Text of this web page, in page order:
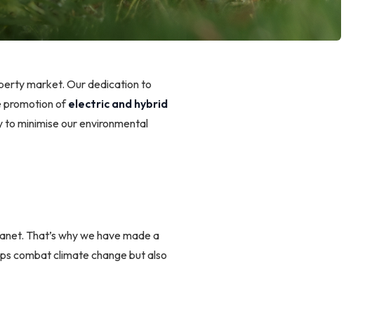
market. Our dedication to
promotion ofelectric and hybrid
minimise our environmental
That’s why we have made a
combat climate change but also